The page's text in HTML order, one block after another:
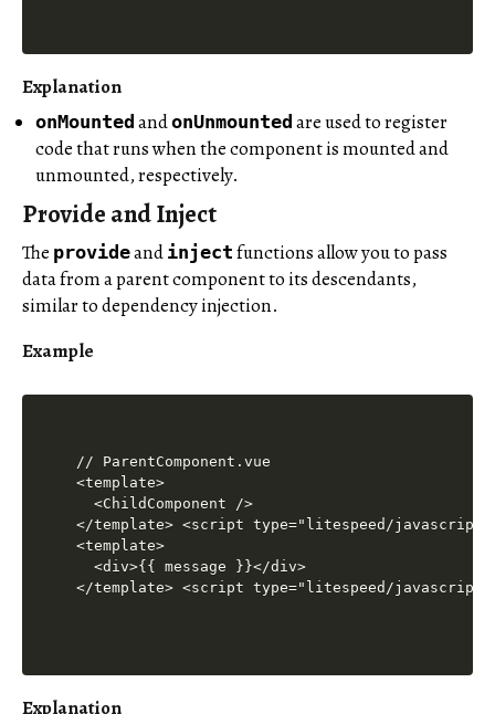
Explanation
onMounted andonUnmounted are used to register
code that runs when the component is mounted and
unmounted, respectively.
Provide and Inject
The provideand inject functions allow you to pass
data from a parent component to its descendants,
similar to dependency injection.
Example
// ParentComponent.vue
<template>
  <ChildComponent />
</template> <script type="litespeed/
<template>
  <div>{{ message }}</div>
</template> <script type="litespeed/
Explanation